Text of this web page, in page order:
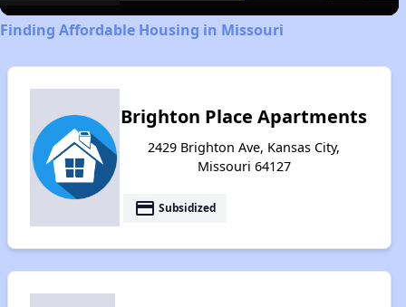
Finding Affordable Housing in Missouri
Brighton Place Apartments
2429 Brighton Ave, Kansas City,
Missouri 64127
payment Subsidized